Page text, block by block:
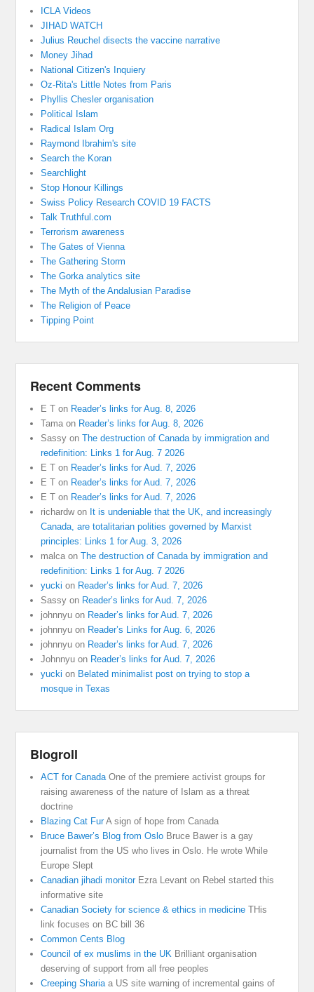
ICLA Videos
JIHAD WATCH
Julius Reuchel disects the vaccine narrative
Money Jihad
National Citizen's Inquiery
Oz-Rita's Little Notes from Paris
Phyllis Chesler organisation
Political Islam
Radical Islam Org
Raymond Ibrahim's site
Search the Koran
Searchlight
Stop Honour Killings
Swiss Policy Research COVID 19 FACTS
Talk Truthful.com
Terrorism awareness
The Gates of Vienna
The Gathering Storm
The Gorka analytics site
The Myth of the Andalusian Paradise
The Religion of Peace
Tipping Point
Recent Comments
E T on Reader’s links for Aug. 8, 2026
Tama on Reader’s links for Aug. 8, 2026
Sassy onThe destruction of Canada by immigration and
redefinition: Links 1 for Aug. 7 2026
E T on Reader’s links for Aud. 7, 2026
E T on Reader’s links for Aud. 7, 2026
E T on Reader’s links for Aud. 7, 2026
richardwon It is undeniable that the UK, and increasingly
Canada, are totalitarian polities governed by Marxist
principles: Links 1 for Aug. 3, 2026
malca onThe destruction of Canada by immigration and
redefinition: Links 1 for Aug. 7 2026
yucki on Reader’s links for Aud. 7, 2026
Sassy on Reader’s links for Aud. 7, 2026
johnnyu on Reader’s links for Aud. 7, 2026
johnnyu on Reader’s Links for Aug. 6, 2026
johnnyu on Reader’s links for Aud. 7, 2026
Johnnyu on Reader’s links for Aud. 7, 2026
yucki on Belated minimalist post on trying to stop a
mosque in Texas
Blogroll
ACT for CanadaOne of the premiere activist groups for
raising awareness of the nature of Islam as a threat
doctrine
Blazing Cat FurA sign of hope from Canada
Bruce Bawer’s Blog from Oslo Bruce Bawer is a gay
journalist from the US who lives in Oslo. He wrote While
Europe Slept
Canadian jihadi monitorEzra Levant on Rebel started this
informative site
Canadian Society for science & ethics in medicine THis
link focuses on BC bill 36
Common Cents Blog
Council of ex muslims in the UK Brilliant organisation
deserving of support from all free peoples
Creeping Shariaa US site warning of incremental gains of